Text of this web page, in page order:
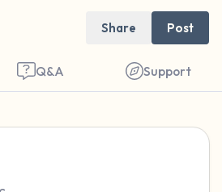
Share Post
Q&A Support
place to sit. Gently